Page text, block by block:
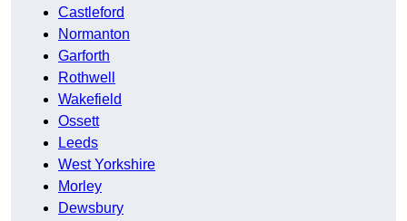
Castleford
Normanton
Garforth
Rothwell
Wakefield
Ossett
Leeds
West Yorkshire
Morley
Dewsbury